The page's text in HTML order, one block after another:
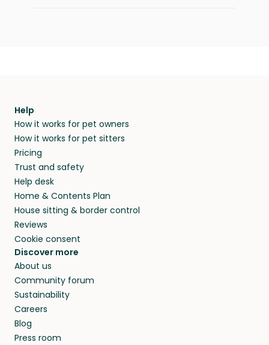
Help
How it works for pet owners
How it works for pet sitters
Pricing
Trust and safety
Help desk
Home & Contents Plan
House sitting & border control
Reviews
Cookie consent
Discover more
About us
Community forum
Sustainability
Careers
Blog
Press room